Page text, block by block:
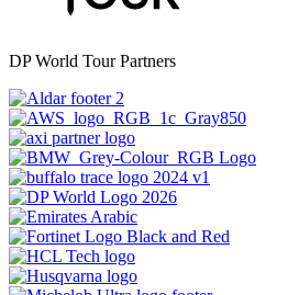
DP World Tour Partners